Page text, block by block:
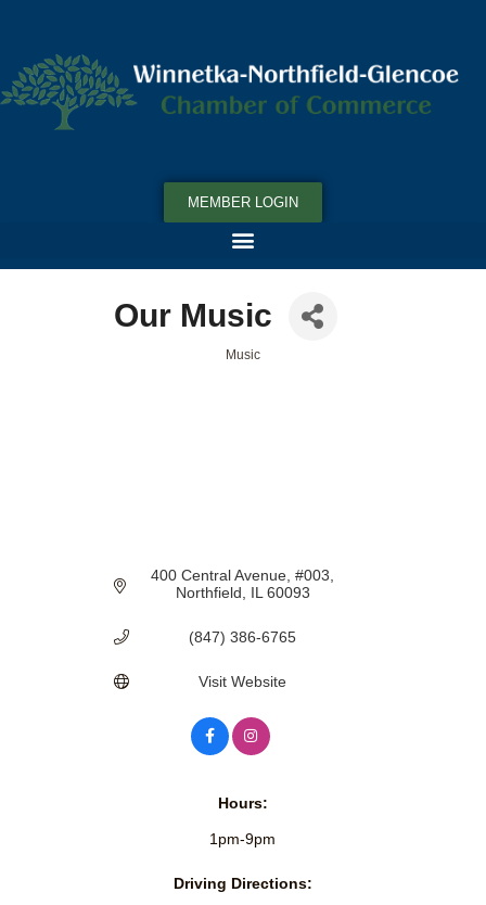
MEMBER LOGIN
Our Music
Music
400 Central Avenue #003
Northfield
IL 60093
(847) 386-6765
Visit Website
Hours:
1pm-9pm
Driving Directions: